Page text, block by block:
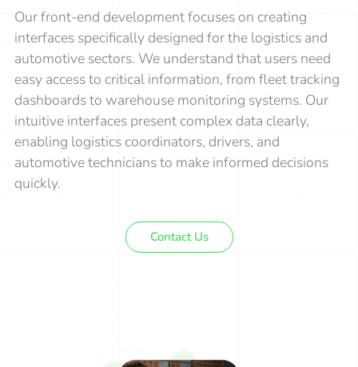
Our front-end development focuses on creating
interfaces specifically designed for the logistics and
automotive sectors. We understand that users need
easy access to critical information, from fleet tracking
dashboards to warehouse monitoring systems. Our
intuitive interfaces present complex data clearly,
enabling logistics coordinators, drivers, and
automotive technicians to make informed decisions
quickly.
Contact Us